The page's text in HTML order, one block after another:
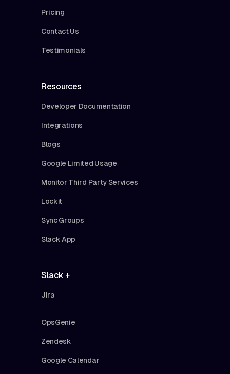
Pricing
Contact Us
Testimonials
Resources
Developer Documentation
Integrations
Blogs
Google Limited Usage
Monitor Third Party Services
Lockit
Sync Groups
Slack App
Slack +
Jira
OpsGenie
Zendesk
Google Calendar